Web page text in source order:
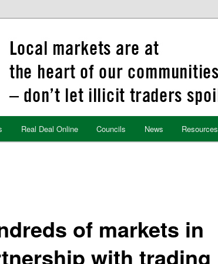
Real Deal Online Councils News Resources
of markets in
with trading